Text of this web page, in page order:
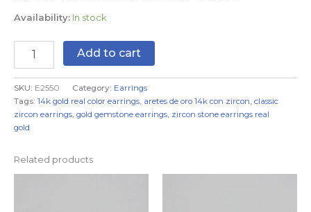
Availability: In stock
Add to cart
SKU: E2550 Category: Earrings
Tags: 14k gold real color earrings, aretes de oro 14k con zircon, classic
zircon earrings, gold gemstone earrings, zircon stone earrings real
gold
Related products